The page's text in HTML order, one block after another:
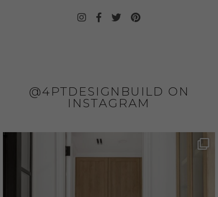
@4PTDESIGNBUILD ON
INSTAGRAM